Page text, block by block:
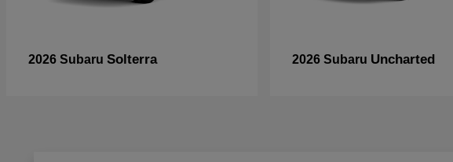
2026 Subaru Solterra 2026 Subaru Uncharted